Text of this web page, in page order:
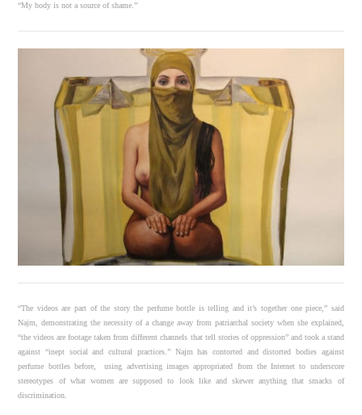
“My body is not a source of shame.”
“The videos are part of the story the perfume bottle is telling and it’s together one piece,” said
Najm, demonstrating the necessity of a change away from patriarchal society when she explained,
“the videos are footage taken from different channels that tell stories of oppression” and took a stand
against “inept social and cultural practices.” Najm has contorted and distorted bodies against
perfume bottles before, using advertising images appropriated from the Internet to underscore
stereotypes of what women are supposed to look like and skewer anything that smacks of
discrimination.